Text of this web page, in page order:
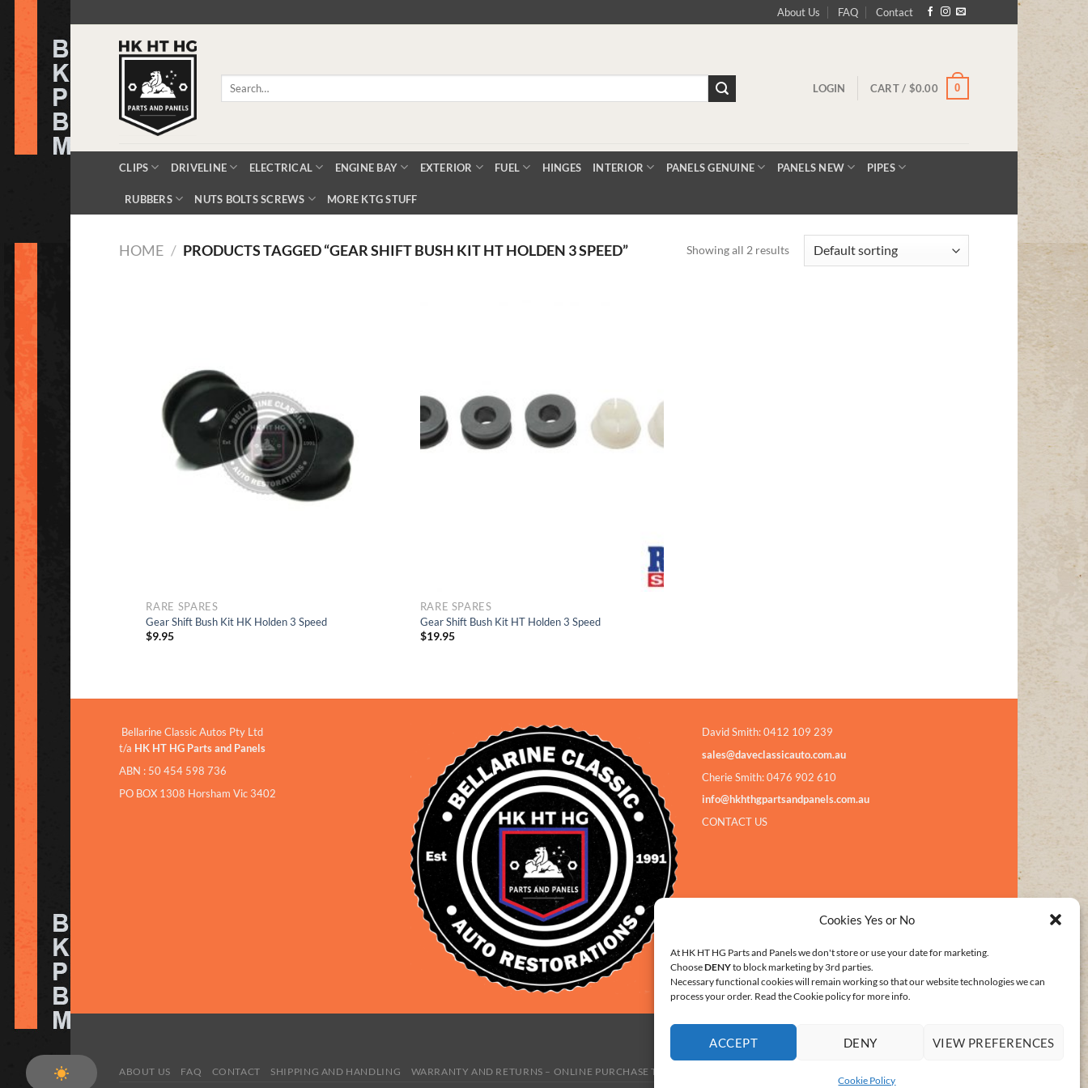
Cookies Yes or No
At HK HT HG Parts and Panels we don't store or use your date for marketing.
ChooseDENYto block marketing by 3rd parties.
Necessary functional cookies will remain working so that our website technologies we can
process your order. Read the Cookie policy for more info.
ACCEPT DENY VIEW PREFERENCES
Cookie Policy
to
About Us FAQ Contact
Search
LOGIN CART / $0.00 0
CLIPS DRIVELINE ELECTRICAL ENGINE BAY EXTERIOR FUEL HINGES INTERIOR PANELS GENUINE PANELS NEW PIPES
RUBBERS NUTS BOLTS SCREWS MORE KTG STUFF
HOME / PRODUCTS TAGGED “GEAR SHIFT BUSH KIT HT HOLDEN 3 SPEED” Showing all 2 results
RARE SPARES
Gear Shift Bush Kit HK Holden 3 Speed
$9.95
RARE SPARES
Gear Shift Bush Kit HT Holden 3 Speed
$19.95
Bellarine Classic Autos Pty Ltd
t/a HK HT HG Parts and Panels
ABN : 50 454 598 736
PO BOX 1308 Horsham Vic 3402
David Smith: 0412 109 239
sales@daveclassicauto.com.au
Cherie Smith: 0476 902 610
info@hkhthgpartsandpanels.com.au
CONTACT US
ABOUT US FAQ CONTACT SHIPPING AND HANDLING WARRANTY AND RETURNS – ONLINE PURCHASE TERMS